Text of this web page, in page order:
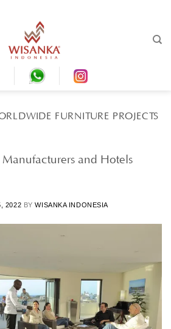
FURNITURE PROJECTS
and Hotels
2022 BYWISANKA INDONESIA